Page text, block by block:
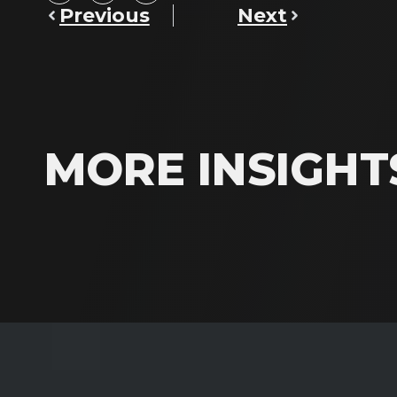
Previous Next
MORE